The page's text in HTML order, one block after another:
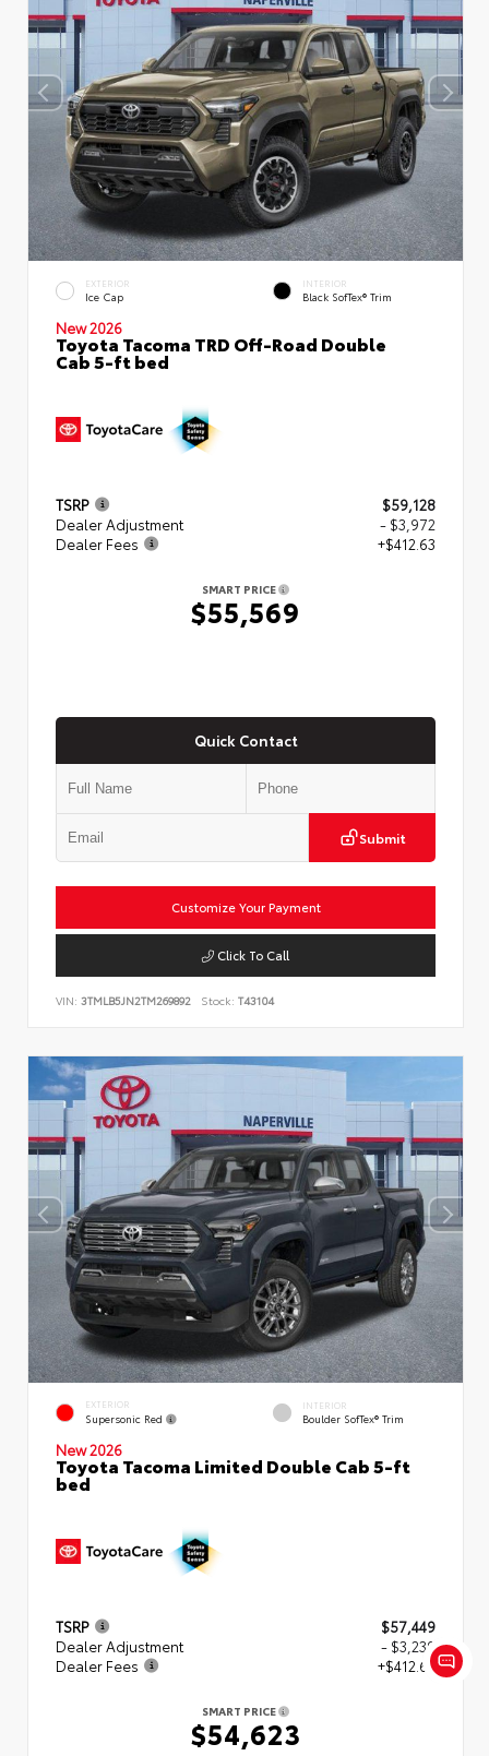
EXTERIOR
Ice Cap
INTERIOR
Black SofTex® Trim
New 2026
Toyota Tacoma TRD Off-Road Double
Cab 5-ft bed
TSRP
$59,128
Dealer Adjustment
- $3,972
Dealer Fees
+$412.63
SMART PRICE
$55,569
Quick Contact
Submit
Customize Your Payment
Click To Call
VIN: 3TMLB5JN2TM269892 Stock: T43104
EXTERIOR
Supersonic Red
INTERIOR
Boulder SofTex® Trim
New 2026
Toyota Tacoma Limited Double Cab 5-ft
bed
TSRP
$57,449
Dealer Adjustment
- $3,239
Dealer Fees
+$412.63
SMART PRICE
$54,623